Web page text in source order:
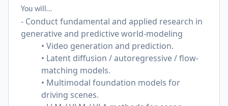
You will…
- Conduct fundamental and applied research in
generative and predictive world-modeling
• Video generation and prediction.
• Latent diffusion / autoregressive / flow-
matching models.
• Multimodal foundation models for
driving scenes.